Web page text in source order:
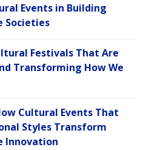
Events in Building
Societies
Festivals That Are
Transforming How We
Cultural Events That
Styles Transform
Innovation